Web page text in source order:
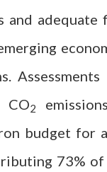
adequate
CO2
budget for
73%